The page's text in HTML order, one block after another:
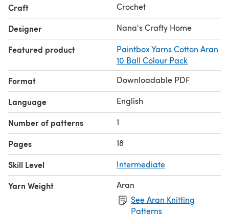
Craft Crochet
Designer Nana's Crafty Home
Featured product
Paintbox Yarns Cotton Aran
10 Ball Colour Pack
Format Downloadable PDF
Language English
Number of patterns 1
Pages 18
Skill Level Intermediate
Yarn Weight
Aran
See Aran Knitting
Patterns